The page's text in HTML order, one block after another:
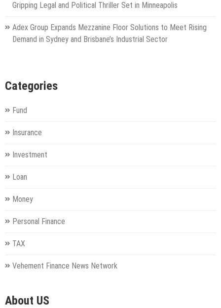
Gripping Legal and Political Thriller Set in Minneapolis
Adex Group Expands Mezzanine Floor Solutions to Meet Rising
Demand in Sydney and Brisbane’s Industrial Sector
Categories
Fund
Insurance
Investment
Loan
Money
Personal Finance
TAX
Vehement Finance News Network
About US